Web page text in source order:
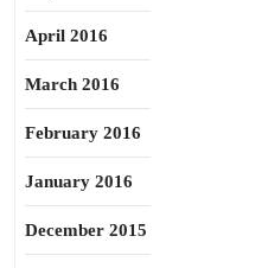
April 2016
March 2016
February 2016
January 2016
December 2015